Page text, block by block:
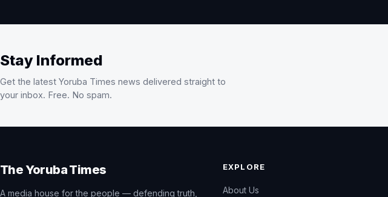
Stay Informed
Get the latest Yoruba Times news delivered straight to
your inbox. Free. No spam.
The Yoruba Times
A media house for the people — defending truth,
EXPLORE
About Us